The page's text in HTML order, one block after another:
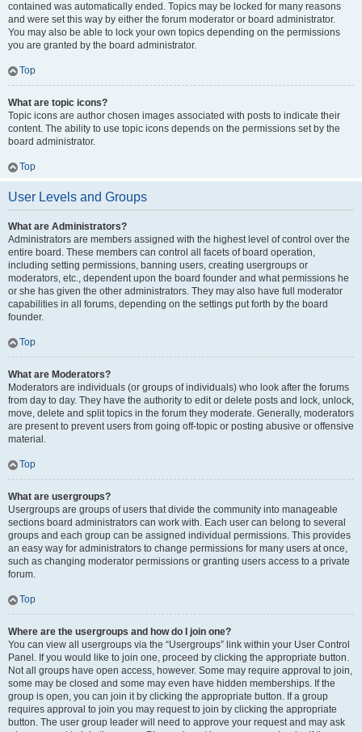
contained was automatically ended. Topics may be locked for many reasons
and were set this way by either the forum moderator or board administrator.
You may also be able to lock your own topics depending on the permissions
you are granted by the board administrator.
Top
What are topic icons?
Topic icons are author chosen images associated with posts to indicate their
content. The ability to use topic icons depends on the permissions set by the
board administrator.
Top
User Levels and Groups
What are Administrators?
Administrators are members assigned with the highest level of control over the
entire board. These members can control all facets of board operation,
including setting permissions, banning users, creating usergroups or
moderators, etc., dependent upon the board founder and what permissions he
or she has given the other administrators. They may also have full moderator
capabilities in all forums, depending on the settings put forth by the board
founder.
Top
What are Moderators?
Moderators are individuals (or groups of individuals) who look after the forums
from day to day. They have the authority to edit or delete posts and lock, unlock,
move, delete and split topics in the forum they moderate. Generally, moderators
are present to prevent users from going off-topic or posting abusive or offensive
material.
Top
What are usergroups?
Usergroups are groups of users that divide the community into manageable
sections board administrators can work with. Each user can belong to several
groups and each group can be assigned individual permissions. This provides
an easy way for administrators to change permissions for many users at once,
such as changing moderator permissions or granting users access to a private
forum.
Top
Where are the usergroups and how do I join one?
You can view all usergroups via the “Usergroups” link within your User Control
Panel. If you would like to join one, proceed by clicking the appropriate button.
Not all groups have open access, however. Some may require approval to join,
some may be closed and some may even have hidden memberships. If the
group is open, you can join it by clicking the appropriate button. If a group
requires approval to join you may request to join by clicking the appropriate
button. The user group leader will need to approve your request and may ask